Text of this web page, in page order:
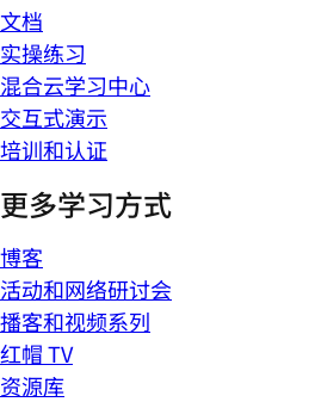
文档
实操练习
混合云学习中心
交互式演示
培训和认证
更多学习方式
博客
活动和网络研讨会
播客和视频系列
红帽 TV
资源库